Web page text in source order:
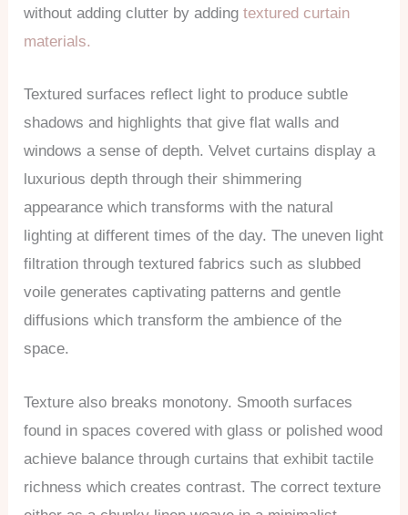
without adding clutter by addingtextured curtain
materials.
Textured surfaces reflect light to produce subtle
shadows and highlights that give flat walls and
windows a sense of depth. Velvet curtains display a
luxurious depth through their shimmering
appearance which transforms with the natural
lighting at different times of the day. The uneven light
filtration through textured fabrics such as slubbed
voile generates captivating patterns and gentle
diffusions which transform the ambience of the
space.
Texture also breaks monotony. Smooth surfaces
found in spaces covered with glass or polished wood
achieve balance through curtains that exhibit tactile
richness which creates contrast. The correct texture